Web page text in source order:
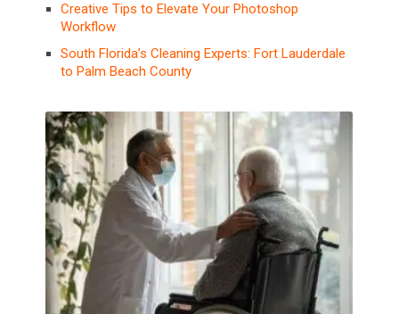
Creative Tips to Elevate Your Photoshop
Workflow
South Florida’s Cleaning Experts: Fort Lauderdale
to Palm Beach County